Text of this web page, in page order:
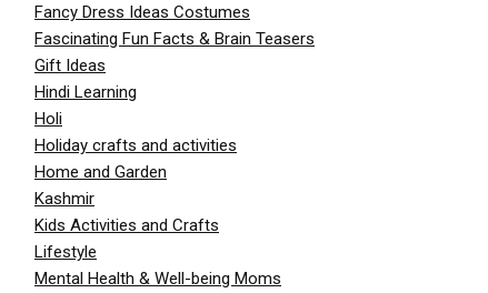
Fancy Dress Ideas Costumes
Fascinating Fun Facts & Brain Teasers
Gift Ideas
Hindi Learning
Holi
Holiday crafts and activities
Home and Garden
Kashmir
Kids Activities and Crafts
Lifestyle
Mental Health & Well-being Moms